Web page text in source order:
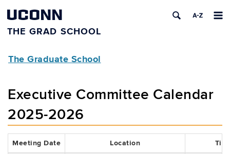
UCONN
THE GRAD SCHOOL
The Graduate School
Executive Committee Calendar
2025-2026
Meeting Date Location